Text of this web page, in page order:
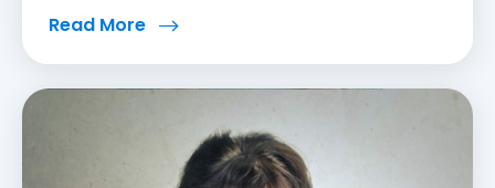
Read More